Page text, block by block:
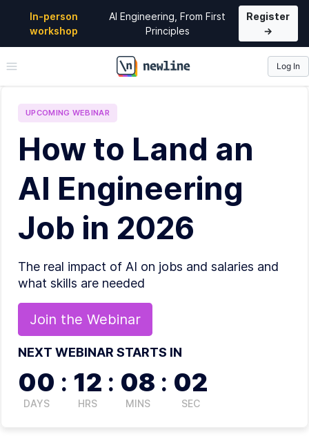
In-person
workshop
AI Engineering, From First
Principles
Register
→
\newline
Log In
UPCOMING WEBINAR
How to Land an
AI Engineering
Job in 2026
The real impact of AI on jobs and salaries and
what skills are needed
Join the Webinar
NEXT WEBINAR STARTS IN
00
DAYS
: 12
HRS
: 08
MINS
: 02
SEC